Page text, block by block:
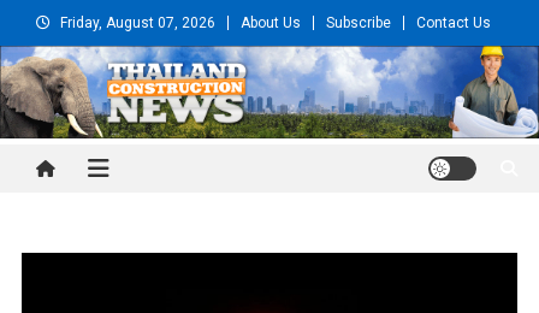
to
content
Friday, August 07, 2026 About Us Subscribe Contact Us
Thailand Construction and